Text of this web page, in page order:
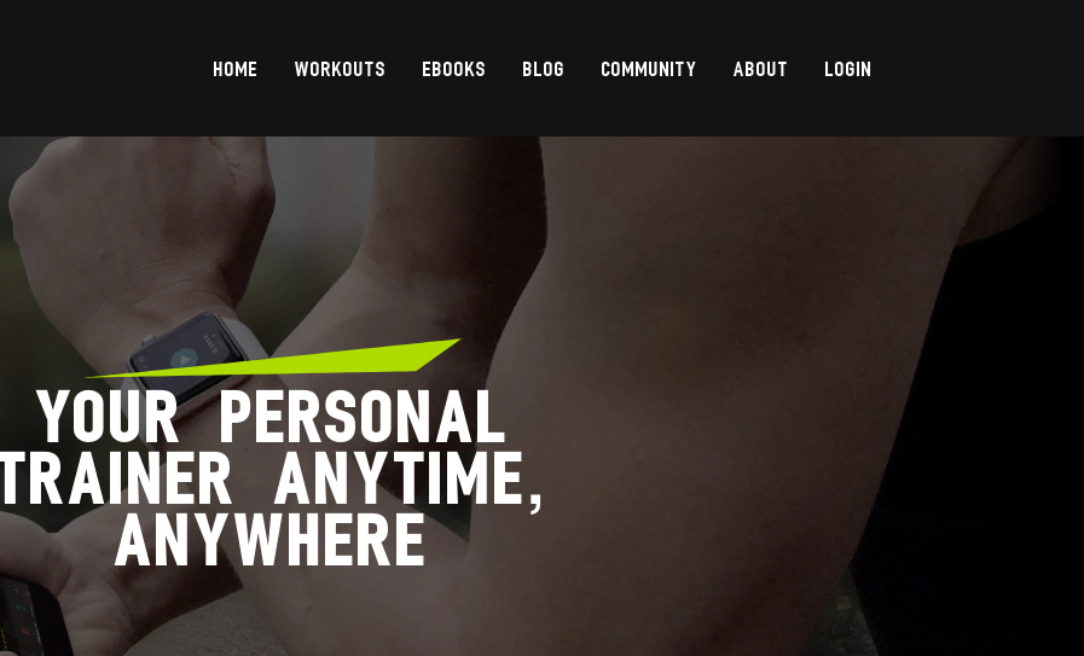
HOME WORKOUTS EBOOKS BLOG COMMUNITY ABOUT LOGIN
YOUR PERSONAL
TRAINER ANYTIME,
ANYWHERE